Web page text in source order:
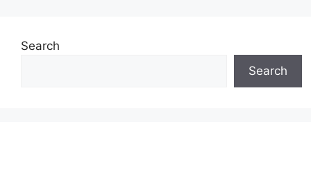
Search
Search